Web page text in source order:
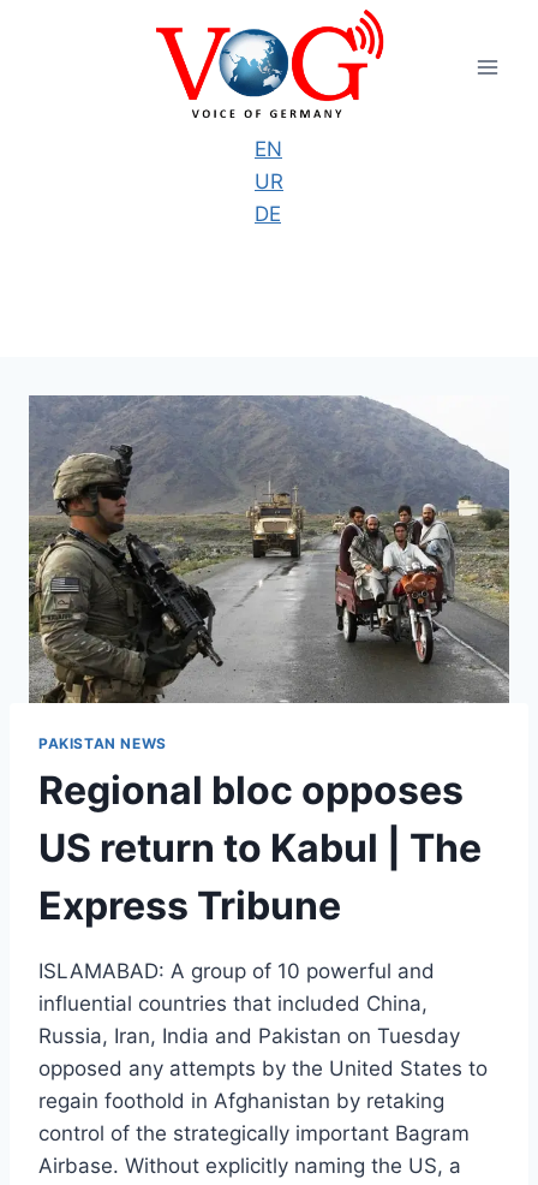
EN
UR
DE
PAKISTAN NEWS
Regional bloc opposes
US return to Kabul | The
Express Tribune
ISLAMABAD: A group of 10 powerful and
influential countries that included China,
Russia, Iran, India and Pakistan on Tuesday
opposed any attempts by the United States to
regain foothold in Afghanistan by retaking
control of the strategically important Bagram
Airbase. Without explicitly naming the US, a